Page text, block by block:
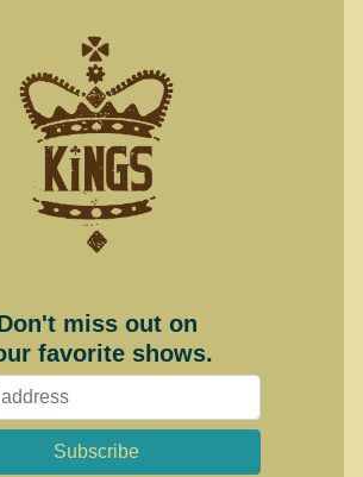
miss out on
favorite shows.